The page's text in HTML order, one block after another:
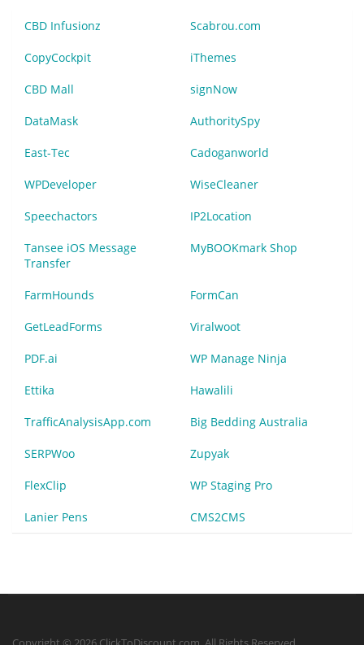
CBD Infusionz Scabrou.com
CopyCockpit iThemes
CBD Mall signNow
DataMask AuthoritySpy
East-Tec Cadoganworld
WPDeveloper WiseCleaner
Speechactors IP2Location
Tansee iOS Message
Transfer
MyBOOKmark Shop
FarmHounds FormCan
GetLeadForms Viralwoot
PDF.ai WP Manage Ninja
Ettika Hawalili
TrafficAnalysisApp.com Big Bedding Australia
SERPWoo Zupyak
FlexClip WP Staging Pro
Lanier Pens CMS2CMS